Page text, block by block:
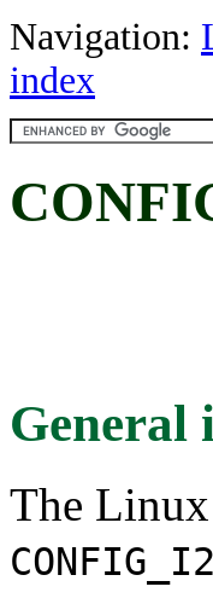
Navigation:
index
General
The